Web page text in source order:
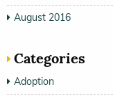
August 2016
Categories
Adoption